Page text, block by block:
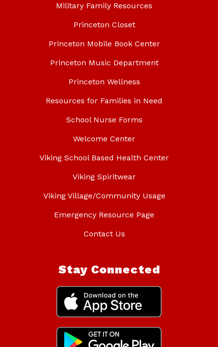
Military Family Resources
Princeton Closet
Princeton Mobile Book Center
Princeton Music Department
Princeton Wellness
Resources for Families in Need
School Nurse Forms
Welcome Center
Viking School Based Health Center
Viking Spiritwear
Viking Village/Community Usage
Emergency Resource Page
Contact Us
Stay Connected